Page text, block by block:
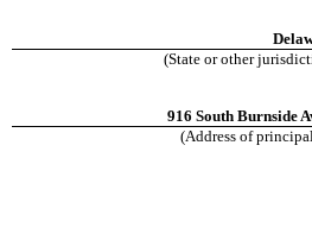
(State or other
916 South Burnside
(Address of